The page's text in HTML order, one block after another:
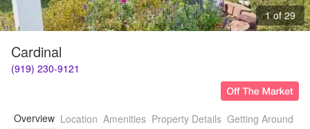
1 of 29
Cardinal
(919) 230-9121
Overview Location Amenities Property Details Getting Around